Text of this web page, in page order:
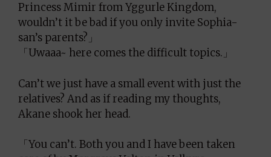
Princess Mimir from Yggurle Kingdom,
wouldn’t it be bad if you only invite Sophia-
san’s parents?」
「Uwaaa~ here comes the difficult topics.」
Can’t we just have a small event with just the
relatives? And as if reading my thoughts,
Akane shook her head.
「You can’t. Both you and I have been taken